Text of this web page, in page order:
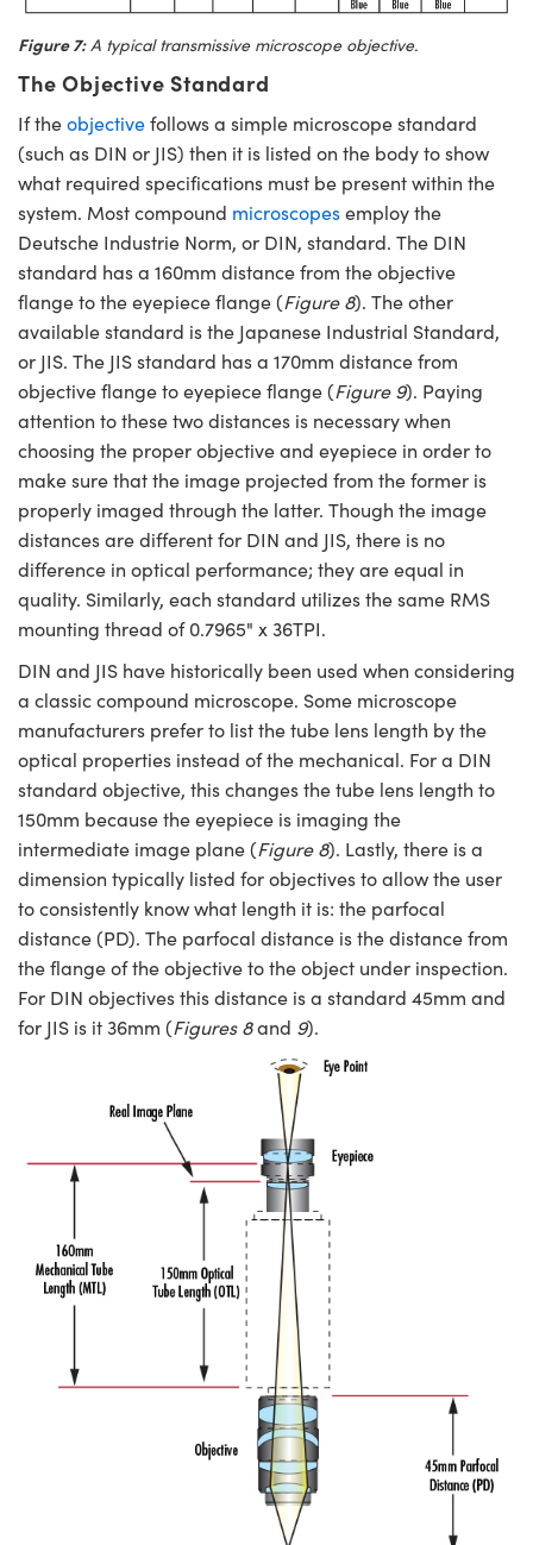
Figure 7:A typical transmissive microscope objective.
The Objective Standard
If theobjectivefollows a simple microscope standard
(such as DIN or JIS) then it is listed on the body to show
what required specifications must be present within the
system. Most compound microscopesemploy the
Deutsche Industrie Norm, or DIN, standard. The DIN
standard has a 160mm distance from the objective
flange to the eyepiece flange (Figure 8). The other
available standard is the Japanese Industrial Standard,
or JIS. The JIS standard has a 170mm distance from
objective flange to eyepiece flange (Figure 9). Paying
attention to these two distances is necessary when
choosing the proper objective and eyepiece in order to
make sure that the image projected from the former is
properly imaged through the latter. Though the image
distances are different for DIN and JIS, there is no
difference in optical performance; they are equal in
quality. Similarly, each standard utilizes the same RMS
mounting thread of 0.7965" x 36TPI.
DIN and JIS have historically been used when considering
a classic compound microscope. Some microscope
manufacturers prefer to list the tube lens length by the
optical properties instead of the mechanical. For a DIN
standard objective, this changes the tube lens length to
150mm because the eyepiece is imaging the
intermediate image plane (Figure 8). Lastly, there is a
dimension typically listed for objectives to allow the user
to consistently know what length it is: the parfocal
distance (PD). The parfocal distance is the distance from
the flange of the objective to the object under inspection.
For DIN objectives this distance is a standard 45mm and
for JIS is it 36mm (Figures 8and 9).